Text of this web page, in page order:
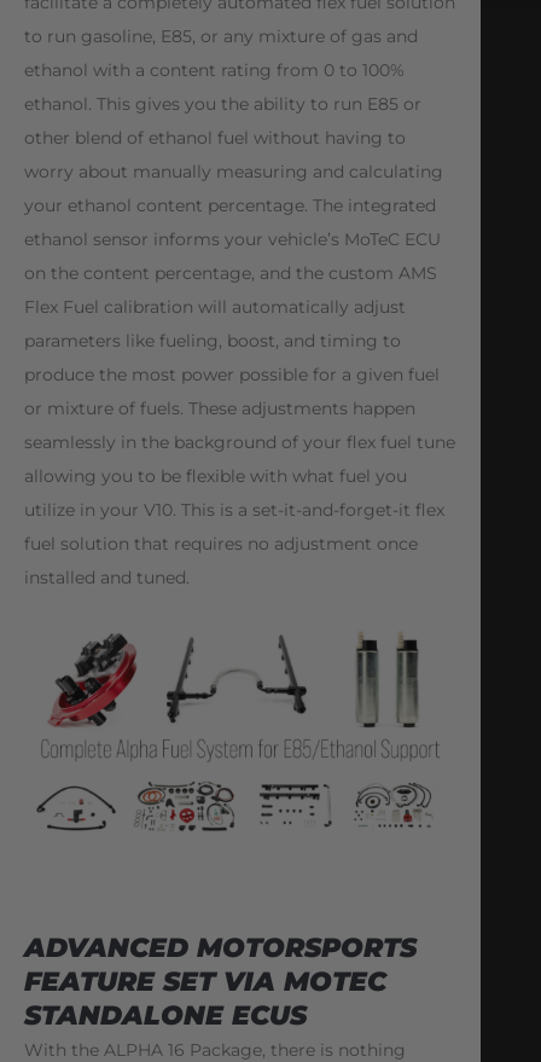
to run gasoline, E85, or any mixture of gas and
ethanol with a content rating from 0 to 100%
ethanol. This gives you the ability to run E85 or
other blend of ethanol fuel without having to
worry about manually measuring and calculating
your ethanol content percentage. The integrated
ethanol sensor informs your vehicle’s MoTeC ECU
on the content percentage, and the custom AMS
Flex Fuel calibration will automatically adjust
parameters like fueling, boost, and timing to
produce the most power possible for a given fuel
or mixture of fuels. These adjustments happen
seamlessly in the background of your flex fuel tune
allowing you to be flexible with what fuel you
utilize in your V10. This is a set-it-and-forget-it flex
fuel solution that requires no adjustment once
installed and tuned.
ADVANCED MOTORSPORTS
FEATURE SET VIA MOTEC
STANDALONE ECUS
With the ALPHA 16 Package, there is nothing